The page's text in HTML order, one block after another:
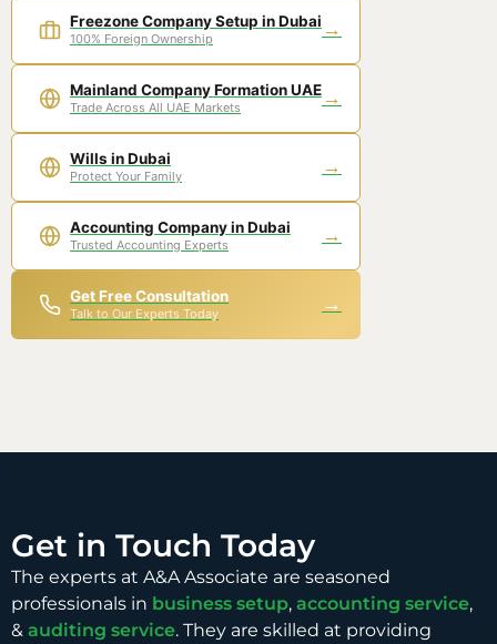
Freezone Company Setup in Dubai
100% Foreign Ownership →
Mainland Company Formation UAE
Trade Across All UAE Markets →
Wills in Dubai
Protect Your Family →
Accounting Company in Dubai
Trusted Accounting Experts →
Get Free Consultation
Talk to Our Experts Today →
Get in Touch Today
The experts at A&A Associate are seasoned
professionals in business setup, accounting service,
& auditing service. They are skilled at providing